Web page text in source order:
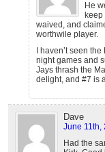
He
waived, and
worthwile player.
I haven’t seen
night games and
Jays thrash the
delight, and #7 is
Dave
June 11th,
Had the